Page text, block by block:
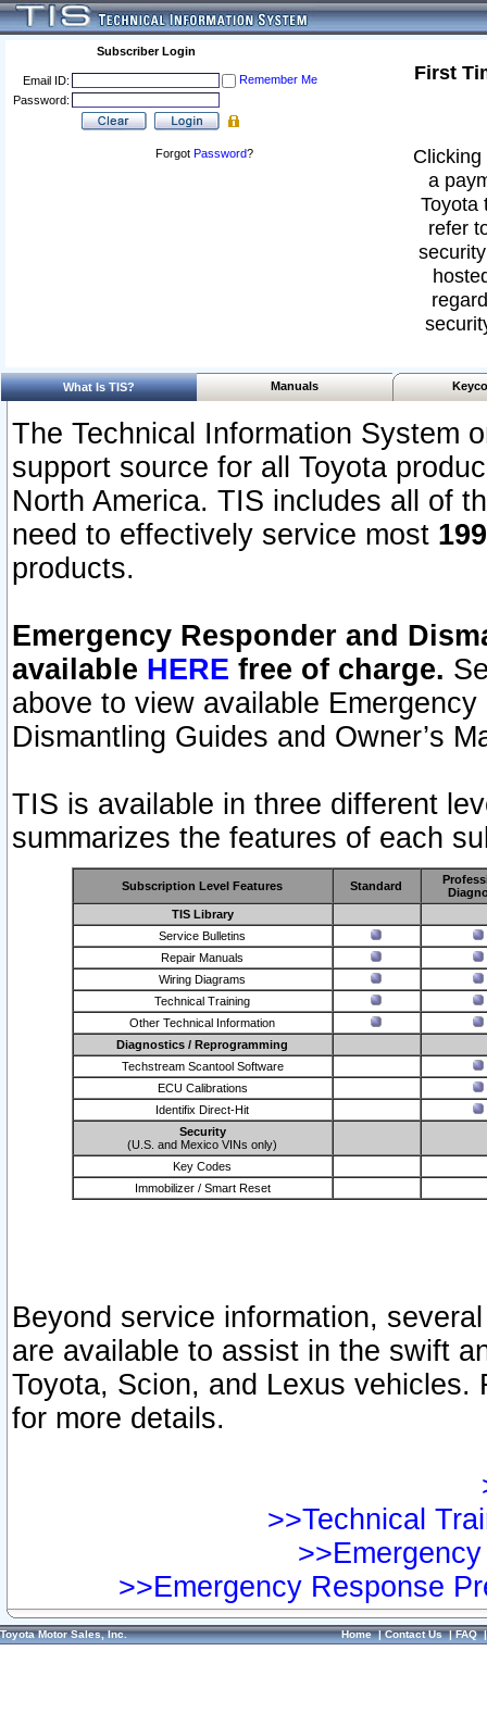
Subscriber Login
Email ID:
Remember Me
Password:
Forgot Password?
First
a
Toyota
refer
What Is TIS? Manuals
The Technical Information System
support source for all Toyota
North America. TIS includes all of
need to effectively service most
products.
Emergency Responder and
available HERE free of charge.
above to view available
Dismantling Guides and Owner’s
TIS is available in three different
summarizes the features of each
Subscription Level Features Standard
TIS Library
Service Bulletins
Repair Manuals
Wiring Diagrams
Technical Training
Other Technical Information
Diagnostics / Reprogramming
Techstream Scantool Software
ECU Calibrations
Identifix Direct-Hit
Security
(U.S. and Mexico VINs only)
Key Codes
Immobilizer / Smart Reset
Beyond service information,
are available to assist in the swift
Toyota, Scion, and Lexus vehicles.
for more details.
>>Technical
>>Emergency Response
Toyota Motor Sales, Inc. Home|Contact Us|FAQ